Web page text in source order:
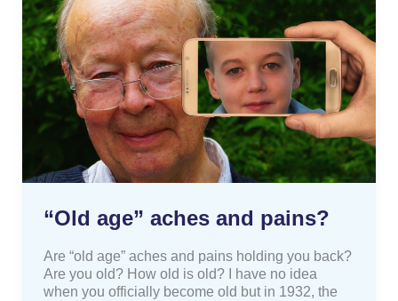
“Old age” aches and pains?
Are “old age” aches and pains holding you back?
Are you old? How old is old? I have no idea
when you officially become old but in 1932, the
aches
and
pains?